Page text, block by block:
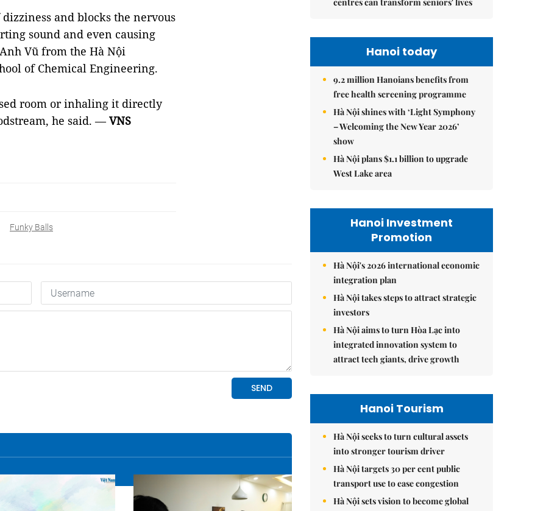
and blocks the nervous
sound and even causing
Vũ from the Hà Nội
of Chemical Engineering.
room or inhaling it directly
he said. —VNS
Funky Balls
Hanoi today
9.2 million Hanoians benefits from
free health screening programme
Hà Nội shines with ‘Light Symphony
– Welcoming the New Year 2026’
show
Hà Nội plans $1.1 billion to upgrade
West Lake area
Hanoi Investment
Promotion
Hà Nội's 2026 international economic
integration plan
Hà Nội takes steps to attract strategic
investors
Hà Nội aims to turn Hòa Lạc into
integrated innovation system to
attract tech giants, drive growth
Hanoi Tourism
Hà Nội seeks to turn cultural assets
into stronger tourism driver
Hà Nội targets 30 per cent public
transport use to ease congestion
Hà Nội sets vision to become global